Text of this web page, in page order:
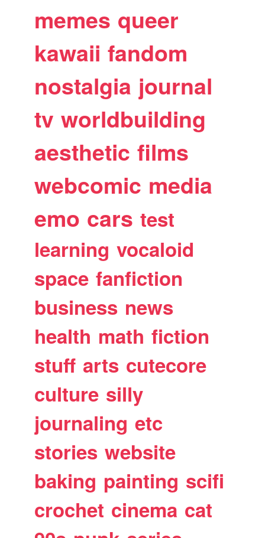
memes queer
kawaii fandom
nostalgia journal
tv worldbuilding
aesthetic films
webcomic media
emo cars test
learning vocaloid
space fanfiction
business news
health math fiction
stuff arts cutecore
culture silly
journaling etc
stories website
baking painting scifi
crochet cinema cat